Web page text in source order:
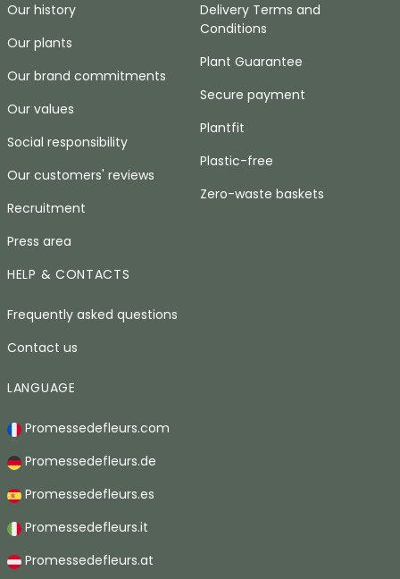
Our history
Our plants
Our brand commitments
Our values
Social responsibility
Our customers' reviews
Recruitment
Press area
Delivery Terms and
Conditions
Plant Guarantee
Secure payment
Plantfit
Plastic-free
Zero-waste baskets
HELP & CONTACTS
Frequently asked questions
Contact us
LANGUAGE
Promessedefleurs.com
Promessedefleurs.de
Promessedefleurs.es
Promessedefleurs.it
Promessedefleurs.at